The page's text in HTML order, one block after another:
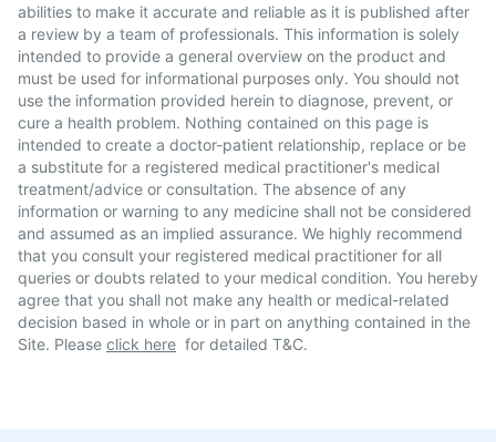
abilities to make it accurate and reliable as it is published after
a review by a team of professionals. This information is solely
intended to provide a general overview on the product and
must be used for informational purposes only. You should not
use the information provided herein to diagnose, prevent, or
cure a health problem. Nothing contained on this page is
intended to create a doctor-patient relationship, replace or be
a substitute for a registered medical practitioner's medical
treatment/advice or consultation. The absence of any
information or warning to any medicine shall not be considered
and assumed as an implied assurance. We highly recommend
that you consult your registered medical practitioner for all
queries or doubts related to your medical condition. You hereby
agree that you shall not make any health or medical-related
decision based in whole or in part on anything contained in the
Site. Please click here for detailed T&C.